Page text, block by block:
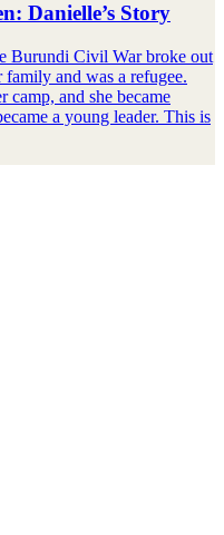
Danielle’s Story
Burundi Civil War broke out
and was a refugee.
camp, and she became
a young leader. This is